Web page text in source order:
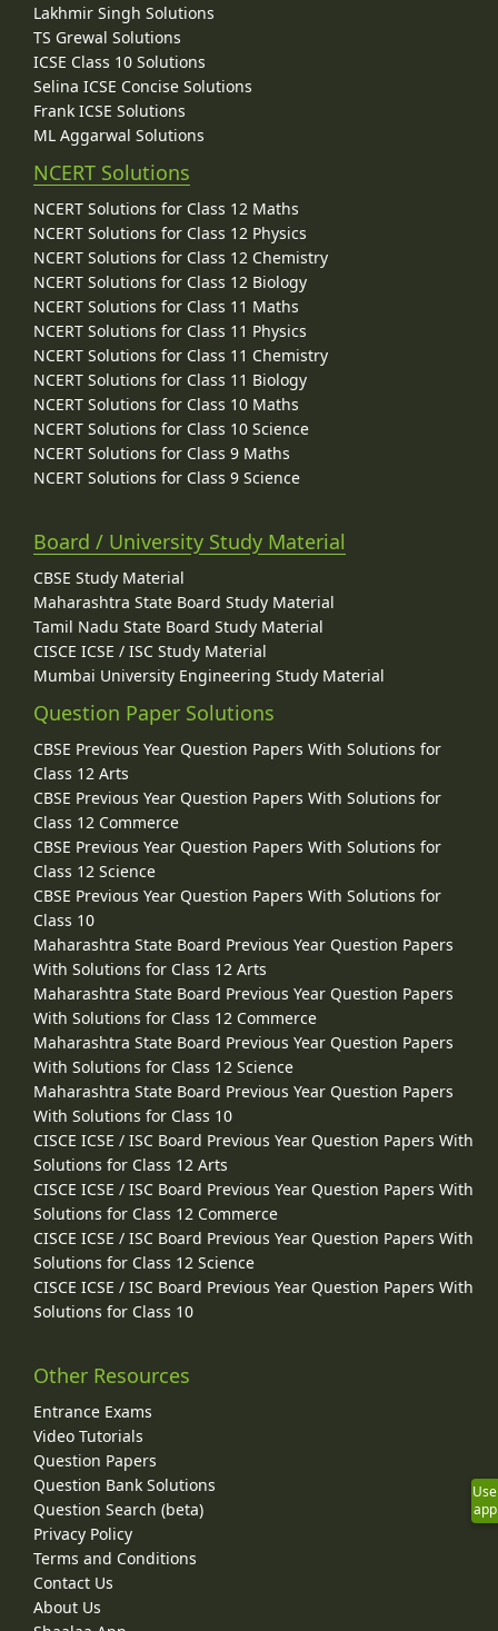
Lakhmir Singh Solutions
TS Grewal Solutions
ICSE Class 10 Solutions
Selina ICSE Concise Solutions
Frank ICSE Solutions
ML Aggarwal Solutions
NCERT Solutions
NCERT Solutions for Class 12 Maths
NCERT Solutions for Class 12 Physics
NCERT Solutions for Class 12 Chemistry
NCERT Solutions for Class 12 Biology
NCERT Solutions for Class 11 Maths
NCERT Solutions for Class 11 Physics
NCERT Solutions for Class 11 Chemistry
NCERT Solutions for Class 11 Biology
NCERT Solutions for Class 10 Maths
NCERT Solutions for Class 10 Science
NCERT Solutions for Class 9 Maths
NCERT Solutions for Class 9 Science
Board / University Study Material
CBSE Study Material
Maharashtra State Board Study Material
Tamil Nadu State Board Study Material
CISCE ICSE / ISC Study Material
Mumbai University Engineering Study Material
Question Paper Solutions
CBSE Previous Year Question Papers With Solutions for
Class 12 Arts
CBSE Previous Year Question Papers With Solutions for
Class 12 Commerce
CBSE Previous Year Question Papers With Solutions for
Class 12 Science
CBSE Previous Year Question Papers With Solutions for
Class 10
Maharashtra State Board Previous Year Question Papers
With Solutions for Class 12 Arts
Maharashtra State Board Previous Year Question Papers
With Solutions for Class 12 Commerce
Maharashtra State Board Previous Year Question Papers
With Solutions for Class 12 Science
Maharashtra State Board Previous Year Question Papers
With Solutions for Class 10
CISCE ICSE / ISC Board Previous Year Question Papers With
Solutions for Class 12 Arts
CISCE ICSE / ISC Board Previous Year Question Papers With
Solutions for Class 12 Commerce
CISCE ICSE / ISC Board Previous Year Question Papers With
Solutions for Class 12 Science
CISCE ICSE / ISC Board Previous Year Question Papers With
Solutions for Class 10
Other Resources
Entrance Exams
Video Tutorials
Question Papers
Question Bank Solutions
Question Search (beta)
Privacy Policy
Terms and Conditions
Contact Us
About Us
Use
app